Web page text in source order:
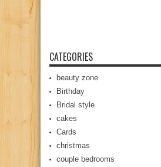
CATEGORIES
beauty zone
Birthday
Bridal style
cakes
Cards
christmas
couple bedrooms